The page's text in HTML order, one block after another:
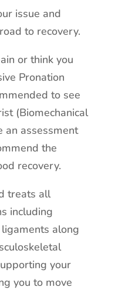
issue and
to recovery.
or think you
Pronation
to see
(Biomechanical
an assessment
the
recovery.
treats all
including
along
your
you to move